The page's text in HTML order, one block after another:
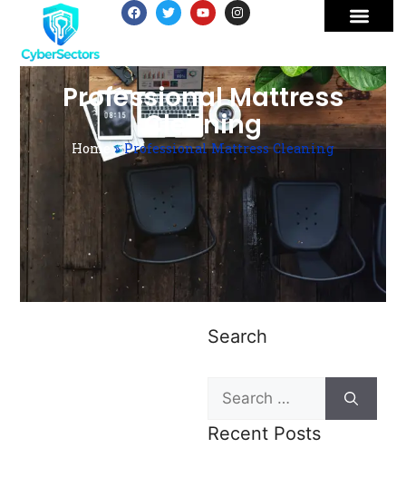
Professional Mattress
Cleaning
Home»Professional Mattress Cleaning
Search
Recent Posts